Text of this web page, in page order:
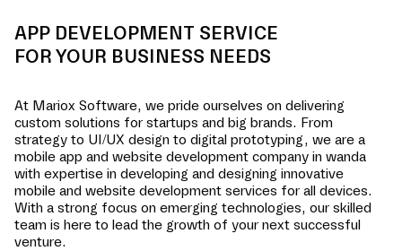
APP DEVELOPMENT SERVICE
FOR YOUR BUSINESS NEEDS
At Mariox Software, we pride ourselves on delivering
custom solutions for startups and big brands. From
strategy to UI/UX design to digital prototyping, we are a
mobile app and website development company in wanda
with expertise in developing and designing innovative
mobile and website development services for all devices.
With a strong focus on emerging technologies, our skilled
team is here to lead the growth of your next successful
venture.